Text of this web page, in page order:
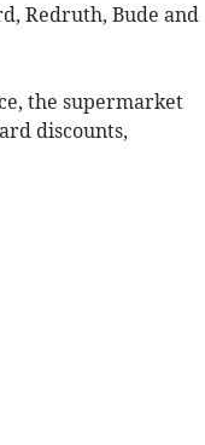
Redruth, Bude and
the supermarket
discounts,